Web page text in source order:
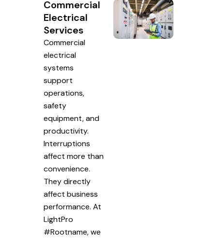
Commercial
Electrical
Services
Commercial
electrical
systems
support
operations,
safety
equipment, and
productivity.
Interruptions
affect more than
convenience.
They directly
affect business
performance. At
LightPro
#Rootname, we